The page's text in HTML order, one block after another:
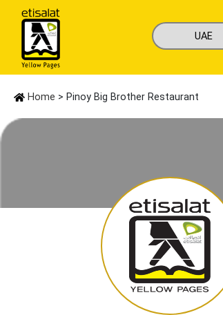
Home > Pinoy Big Brother Restaurant